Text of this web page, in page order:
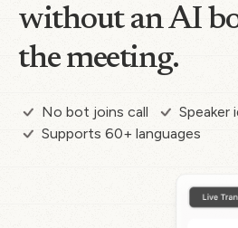
without an AI
the meeting.
No bot joins call
Speaker
Supports 60+ languages